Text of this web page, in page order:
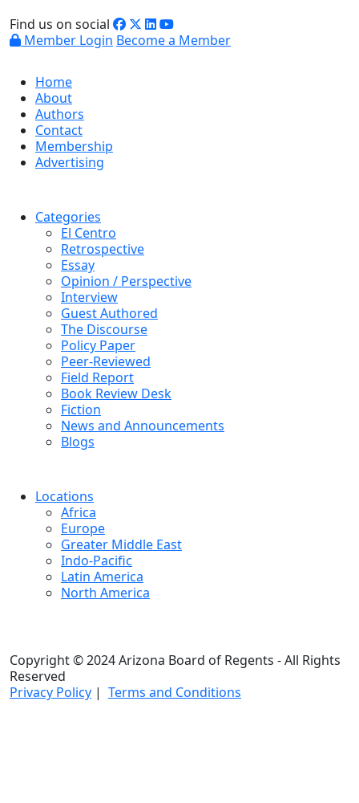
Find us on social
Member Login Become a Member
Home
About
Authors
Contact
Membership
Advertising
Categories
El Centro
Retrospective
Essay
Opinion / Perspective
Interview
Guest Authored
The Discourse
Policy Paper
Peer-Reviewed
Field Report
Book Review Desk
Fiction
News and Announcements
Blogs
Locations
Africa
Europe
Greater Middle East
Indo-Pacific
Latin America
North America
Copyright © 2024 Arizona Board of Regents - All Rights
Reserved
Privacy Policy | Terms and Conditions